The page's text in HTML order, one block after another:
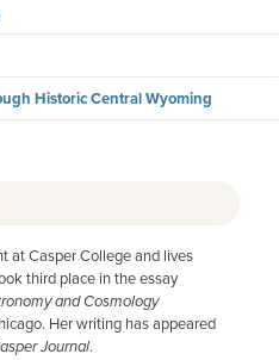
Historic Central Wyoming
at Casper College and lives
third place in the essay
and Cosmology
Her writing has appeared
Journal.